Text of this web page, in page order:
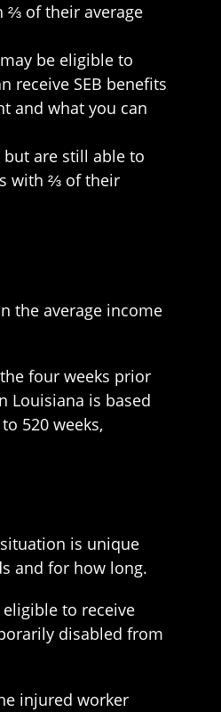
⅔ of their average
be eligible to
receive SEB benefits
and what you can
are still able to
with ⅔ of their
the average income
four weeks prior
Louisiana is based
520 weeks,
is unique
and for how long.
to receive
disabled from
injured worker